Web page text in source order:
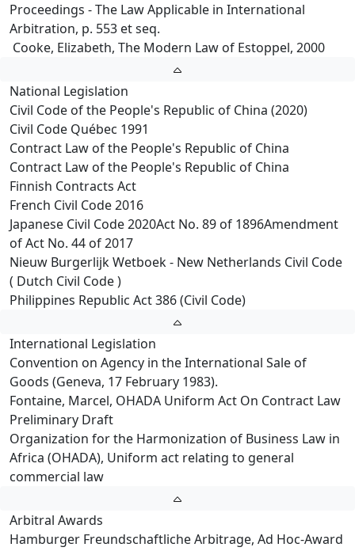
Proceedings - The Law Applicable in International
Arbitration, p. 553 et seq.
Cooke, Elizabeth, The Modern Law of Estoppel, 2000
National Legislation
Civil Code of the People's Republic of China (2020)
Civil Code Québec 1991
Contract Law of the People's Republic of China
Contract Law of the People's Republic of China
Finnish Contracts Act
French Civil Code 2016
Japanese Civil Code 2020Act No. 89 of 1896Amendment
of Act No. 44 of 2017
Nieuw Burgerlijk Wetboek - New Netherlands Civil Code
( Dutch Civil Code )
Philippines Republic Act 386 (Civil Code)
International Legislation
Convention on Agency in the International Sale of
Goods (Geneva, 17 February 1983).
Fontaine, Marcel, OHADA Uniform Act On Contract Law
Preliminary Draft
Organization for the Harmonization of Business Law in
Africa (OHADA), Uniform act relating to general
commercial law
Arbitral Awards
Hamburger Freundschaftliche Arbitrage, Ad Hoc-Award